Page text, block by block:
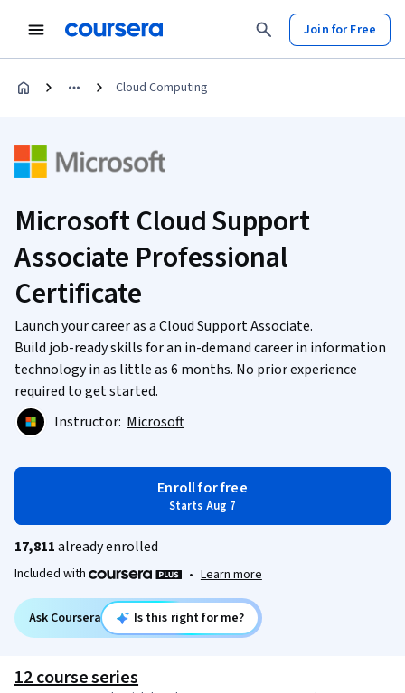
Join for Free
Cloud Computing
Microsoft Cloud Support
Associate Professional
Certificate
Launch your career as a Cloud Support Associate.
Build job-ready skills for an in-demand career in information
technology in as little as 6 months. No prior experience
required to get started.
Instructor: Microsoft
Enroll for free
Starts Aug 7
17,811already enrolled
Included with • Learn more
Ask Coursera Is this right for me?
12 course series